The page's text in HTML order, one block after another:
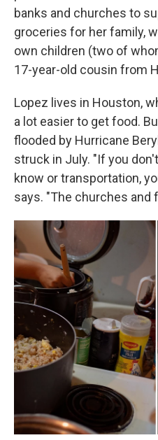
banks and churches to
groceries for her family,
own children (two of
17-year-old cousin from
Lopez lives in Houston,
a lot easier to get food.
flooded by Hurricane
struck in July. "If you
know or transportation,
says. "The churches and